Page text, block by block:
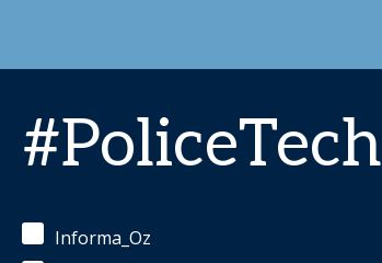
#PoliceTech
Informa_Oz